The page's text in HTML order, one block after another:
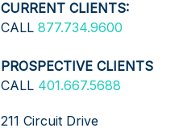
CURRENT CLIENTS:
CALL 877.734.9600
PROSPECTIVE CLIENTS
CALL 401.667.5688
211 Circuit Drive